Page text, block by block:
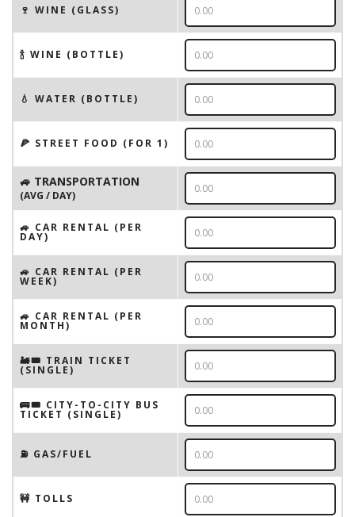
🍷 WINE (GLASS)
🍾 WINE (BOTTLE)
💧 WATER (BOTTLE)
🍕 STREET FOOD (FOR 1)
🚙 TRANSPORTATION
(AVG / DAY)
🚙 CAR RENTAL (PER
DAY)
🚙 CAR RENTAL (PER
WEEK)
🚙 CAR RENTAL (PER
MONTH)
🚂🎟️ TRAIN TICKET
(SINGLE)
🚌🎟️ CITY-TO-CITY BUS
TICKET (SINGLE)
⛽️ GAS/FUEL
🚧 TOLLS